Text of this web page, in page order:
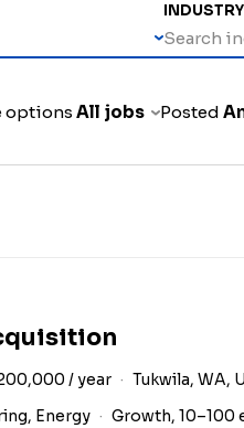
INDUSTRY
Search
options All jobs Posted
/ year Tukwila, WA,
Energy
Growth, 10–100